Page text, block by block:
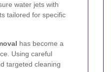
water jets with
tailored for specific
has become a
Using careful
targeted cleaning